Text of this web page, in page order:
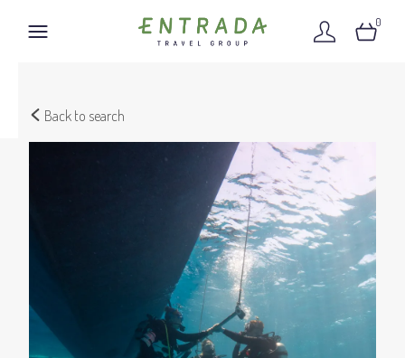
0
Back to search